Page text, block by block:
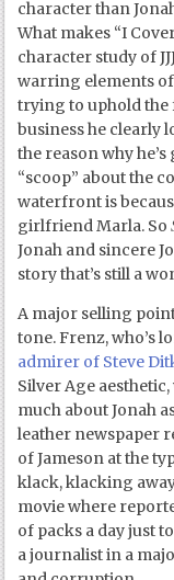
character than
What makes “I
character study of
warring elements of
trying to uphold
business he clearly
the reason why
“scoop” about the
waterfront is
girlfriend Marla. So
Jonah and sincere
story that’s still a
A major selling
tone. Frenz, who’s
admirer of Steve
Silver Age
much about Jonah
leather newspaper
of Jameson at the
klack, klacking
movie where
of packs a day just
a journalist in a